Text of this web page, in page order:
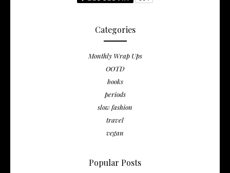
Categories
Monthly Wrap Ups
OOTD
books
periods
slow fashion
travel
vegan
Popular Posts